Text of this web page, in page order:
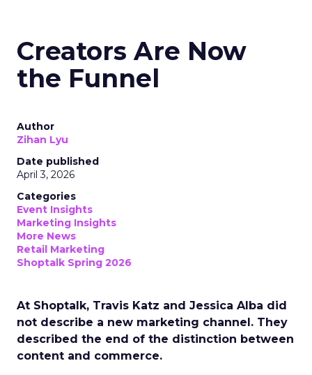
Creators Are Now
the Funnel
Author
Zihan Lyu
Date published
April 3, 2026
Categories
Event Insights
Marketing Insights
More News
Retail Marketing
Shoptalk Spring 2026
At Shoptalk, Travis Katz and Jessica Alba did
not describe a new marketing channel. They
described the end of the distinction between
content and commerce.